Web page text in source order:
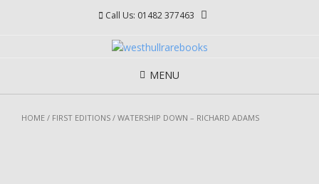
Call Us: 01482 377463
MENU
HOME / FIRST EDITIONS / WATERSHIP DOWN – RICHARD ADAMS